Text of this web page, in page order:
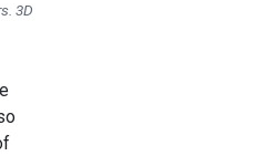
3D